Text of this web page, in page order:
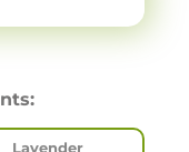
Lavender